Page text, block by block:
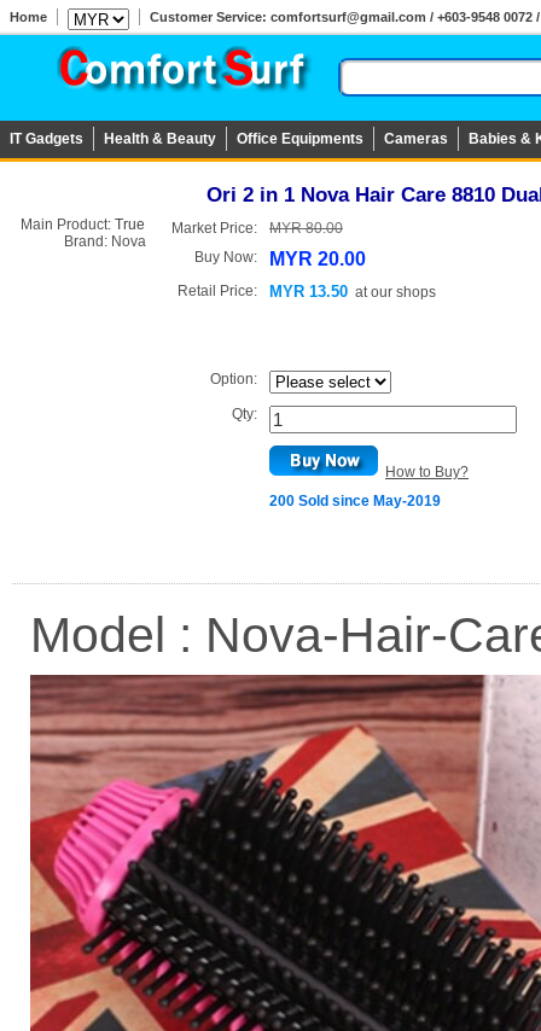
Home Customer Service: comfortsurf@gmail.com / +603-9548 0072
IT Gadgets Health & Beauty Office Equipments Cameras Babies &
Main Product: True
Brand: Nova
Ori 2 in 1 Nova Hair Care 8810
Market Price:
MYR 80.00
Buy Now:
MYR 20.00
Retail Price: MYR 13.50 atour shops
Option:
Qty:
How to Buy?
200 Sold since May-2019
Model : Nova-Hair-